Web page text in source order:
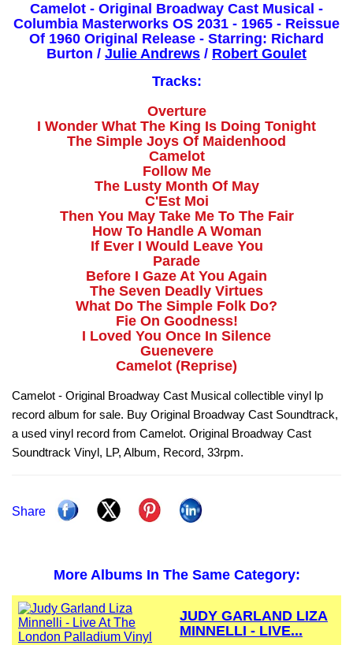
Camelot - Original Broadway Cast Musical -
Columbia Masterworks OS 2031 - 1965 - Reissue
Of 1960 Original Release - Starring: Richard
Burton / Julie Andrews / Robert Goulet
Tracks:
Overture
I Wonder What The King Is Doing Tonight
The Simple Joys Of Maidenhood
Camelot
Follow Me
The Lusty Month Of May
C'Est Moi
Then You May Take Me To The Fair
How To Handle A Woman
If Ever I Would Leave You
Parade
Before I Gaze At You Again
The Seven Deadly Virtues
What Do The Simple Folk Do?
Fie On Goodness!
I Loved You Once In Silence
Guenevere
Camelot (Reprise)
Camelot - Original Broadway Cast Musical collectible vinyl lp
record album for sale. Buy Original Broadway Cast Soundtrack,
a used vinyl record from Camelot. Original Broadway Cast
Soundtrack Vinyl, LP, Album, Record, 33rpm.
Share
More Albums In The Same Category:
JUDY GARLAND LIZA
MINNELLI - LIVE...